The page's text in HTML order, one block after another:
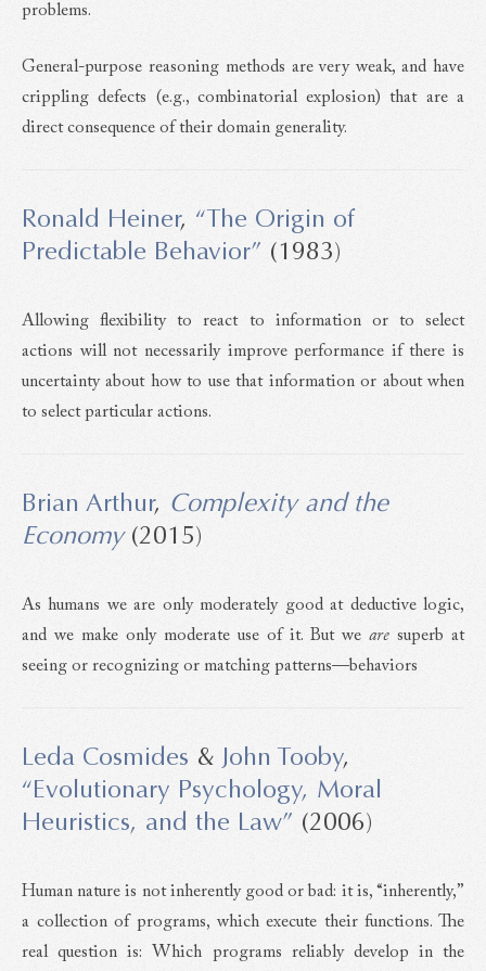
problems.
General-purpose reasoning methods are very weak, and have
crippling defects (e.g., combinatorial explosion) that are a
direct consequence of their domain generality.
Ronald Heiner, “The Origin of
Predictable Behavior” (1983)
Allowing flexibility to react to information or to select
actions will not necessarily improve performance if there is
uncertainty about how to use that information or about when
to select particular actions.
Brian Arthur, Complexity and the
Economy(2015)
As humans we are only moderately good at deductive logic,
and we make only moderate use of it. But we are superb at
seeing or recognizing or matching patterns—behaviors
Leda Cosmides & John Tooby,
“Evolutionary Psychology, Moral
Heuristics, and the Law” (2006)
Human nature is not inherently good or bad: it is, “inherently,”
a collection of programs, which execute their functions. The
real question is: Which programs reliably develop in the